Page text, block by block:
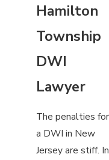
Hamilton
Township
DWI
Lawyer
The penalties for
a DWI in New
Jersey are stiff. In